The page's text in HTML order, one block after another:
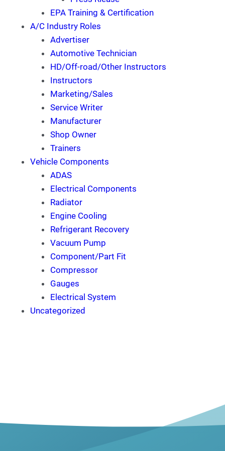
EPA Training & Certification
A/C Industry Roles
Advertiser
Automotive Technician
HD/Off-road/Other Instructors
Instructors
Marketing/Sales
Service Writer
Manufacturer
Shop Owner
Trainers
Vehicle Components
ADAS
Electrical Components
Radiator
Engine Cooling
Refrigerant Recovery
Vacuum Pump
Component/Part Fit
Compressor
Gauges
Electrical System
Uncategorized